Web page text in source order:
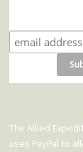
The Allied
uses PayPal to